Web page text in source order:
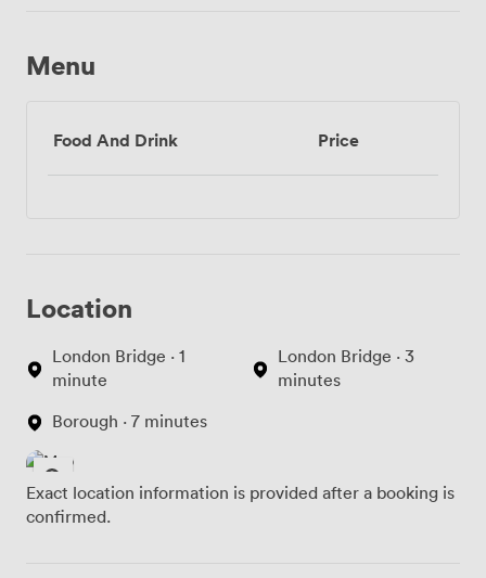
Menu
Food And Drink Price
Location
London Bridge · 1
minute
Borough · 7 minutes
London Bridge · 3
minutes
Exact location information is provided after a booking is
confirmed.